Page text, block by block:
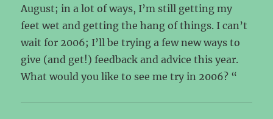
August; in a lot of ways, I’m still getting my
feet wet and getting the hang of things. I can’t
wait for 2006; I’ll be trying a few new ways to
give (and get!) feedback and advice this year.
What would you like to see me try in 2006? “